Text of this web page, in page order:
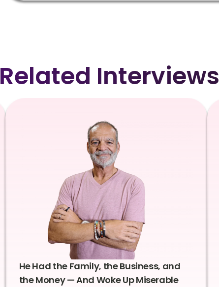
Related Interviews
He Had the Family, the Business, and
the Money — And Woke Up Miserable